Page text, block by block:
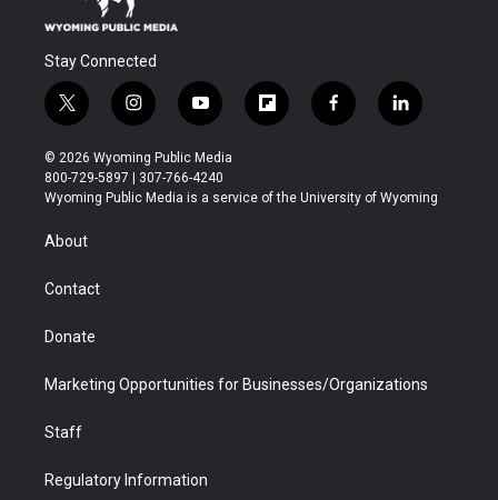
Stay Connected
t
w
i
t
t
i
n
s
t
a
y
o
u
t
u
f
l
b
f
a
b
l
i
e
© 2026 Wyoming Public Media
800-729-5897 | 307-766-4240
Wyoming Public Media is a service of the University of Wyoming
About
Contact
Donate
Marketing Opportunities for Businesses/Organizations
Staff
Regulatory Information